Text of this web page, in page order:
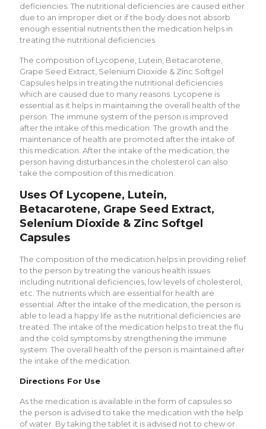
deficiencies. The nutritional deficiencies are caused either
due to an improper diet or if the body does not absorb
enough essential nutrients then the medication helps in
treating the nutritional deficiencies
The composition of Lycopene, Lutein, Betacarotene,
Grape Seed Extract, Selenium Dioxide & Zinc Softgel
Capsules helps in treating the nutritional deficiencies
which are caused due to many reasons. Lycopene is
essential as it helps in maintaining the overall health of the
person. The immune system of the person is improved
after the intake of this medication. The growth and the
maintenance of health are promoted after the intake of
this medication. After the intake of the medication, the
person having disturbances in the cholesterol can also
take the composition of this medication.
Uses Of Lycopene, Lutein,
Betacarotene, Grape Seed Extract,
Selenium Dioxide & Zinc Softgel
Capsules
The composition of the medication helps in providing relief
to the person by treating the various health issues
including nutritional deficiencies, low levels of cholesterol,
etc. The nutrients which are essential for health are
essential. After the intake of the medication, the person is
able to lead a happy life as the nutritional deficiencies are
treated. The intake of the medication helps to treat the flu
and the cold symptoms by strengthening the immune
system. The overall health of the person is maintained after
the intake of the medication.
Directions For Use
As the medication is available in the form of capsules so
the person is advised to take the medication with the help
of water. By taking the tablet it is advised not to chew or